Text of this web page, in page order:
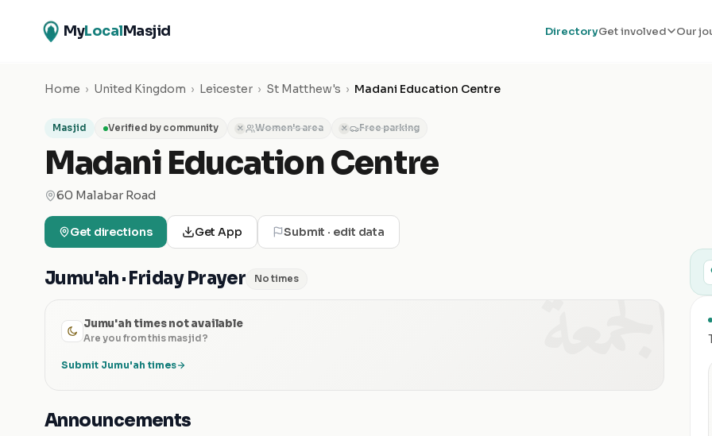
MyLocalMasjid DirectoryGet involved Our
Home › United Kingdom › Leicester › St Matthew's › Madani Education Centre
Masjid Verified by community ✕ Women's area ✕ Free parking
Madani Education Centre
60 Malabar Road
Get directions Get App Submit · edit data
Jumu'ah · Friday Prayer No times
Jumu'ah times not available
Are you from this masjid?
Submit Jumu'ah times
Announcements